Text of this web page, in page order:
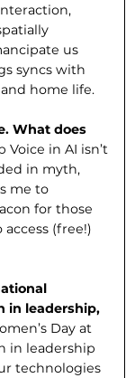
us
syncs with
home life.
What does
Voice in AI isn’t
in myth,
me to
for those
(free!)
in leadership,
Day at
in leadership
technologies